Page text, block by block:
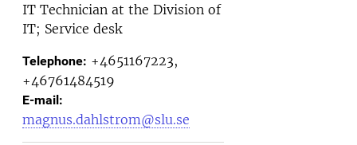
IT Technician at the Division of
IT; Service desk
Telephone: +4651167223,
+46761484519
E-mail:
magnus.dahlstrom@slu.se